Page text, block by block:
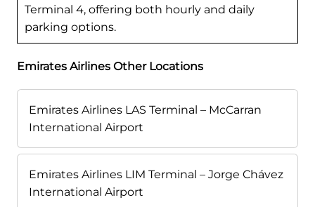
Terminal 4, offering both hourly and daily
parking options.
Emirates Airlines Other Locations
Emirates Airlines LAS Terminal – McCarran
International Airport
Emirates Airlines LIM Terminal – Jorge Chávez
International Airport